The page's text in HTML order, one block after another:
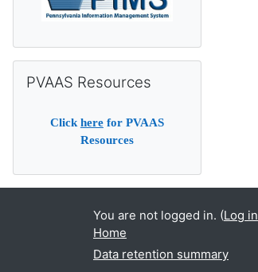
PVAAS Resources
Click herefor PVAAS
Resources
You are not logged in. (Log in
Home
Data retention summary